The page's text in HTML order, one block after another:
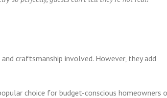
craftsmanship involved. However, they add
choice for budget-conscious homeowners